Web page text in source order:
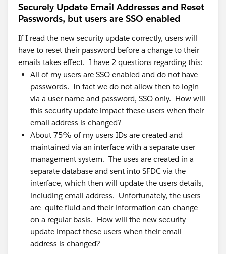
Securely Update Email Addresses and Reset
Passwords, but users are SSO enabled
If I read the new security update correctly, users will
have to reset their password before a change to their
emails takes effect. I have 2 questions regarding this:
All of my users are SSO enabled and do not have
passwords. In fact we do not allow then to login
via a user name and password, SSO only. How will
this security update impact these users when their
email address is changed?
About 75% of my users IDs are created and
maintained via an interface with a separate user
management system. The uses are created in a
separate database and sent into SFDC via the
interface, which then will update the users details,
including email address. Unfortunately, the users
are quite fluid and their information can change
on a regular basis. How will the new security
update impact these users when their email
address is changed?